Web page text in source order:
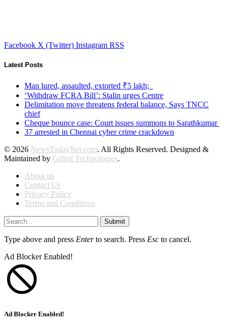
Facebook X (Twitter) Instagram RSS
Latest Posts
Man lured, assaulted, extorted ₹5 lakh;
‘Withdraw FCRA Bill’: Stalin urges Centre
Delimitation move threatens federal balance, Says TNCC
chief
Cheque bounce case: Court issues summons to Sarathkumar
37 arrested in Chennai cyber crime crackdown
© 2026 NewsTodayNet.com. All Rights Reserved. Designed &
Maintained by Gifted Technologies.
About us
Contact Us
Privacy Policy
Terms and Conditions
Submit
Type above and press Enterto search. Press Esc to cancel.
Ad Blocker Enabled!
Ad Blocker Enabled!